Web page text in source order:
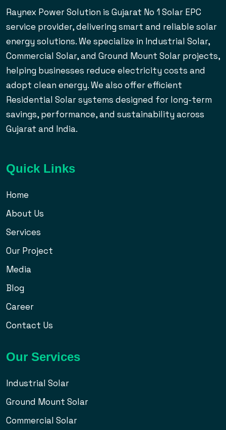
Raynex Power Solution is Gujarat No 1 Solar EPC
service provider, delivering smart and reliable solar
energy solutions. We specialize in Industrial Solar,
Commercial Solar, and Ground Mount Solar projects,
helping businesses reduce electricity costs and
adopt clean energy. We also offer efficient
Residential Solar systems designed for long-term
savings, performance, and sustainability across
Gujarat and India.
Quick Links
Home
About Us
Services
Our Project
Media
Blog
Career
Contact Us
Our Services
Industrial Solar
Ground Mount Solar
Commercial Solar